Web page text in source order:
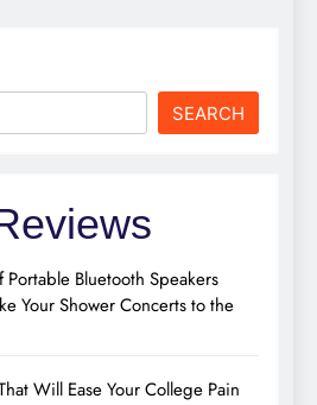
SEARCH
Bluetooth Speakers
Your Shower Concerts to the
Will Ease Your College Pain